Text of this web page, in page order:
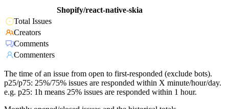
Shopify/react-native-skia
Total Issues
Creators
Comments
Commenters
The time of an issue from open to first-responded (exclude bots).
p25/p75: 25%/75% issues are responded within X minute/hour/day.
e.g. p25: 1h means 25% issues are responded within 1 hour.